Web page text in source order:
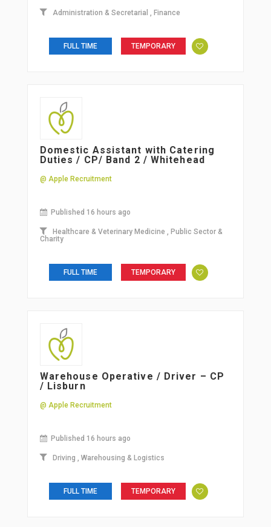
Administration & Secretarial , Finance
FULL TIME TEMPORARY
Domestic Assistant with Catering
Duties / CP/ Band 2 / Whitehead
@ Apple Recruitment
Published 16 hours ago
Healthcare & Veterinary Medicine , Public Sector &
Charity
FULL TIME TEMPORARY
Warehouse Operative / Driver – CP
/ Lisburn
@ Apple Recruitment
Published 16 hours ago
Driving , Warehousing & Logistics
FULL TIME TEMPORARY